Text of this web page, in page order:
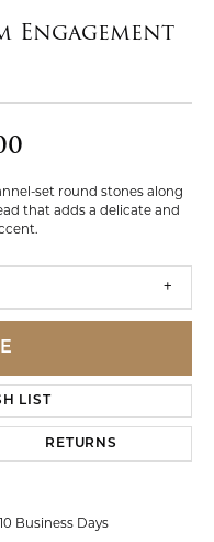
Engagement
set round stones along
that adds a delicate and
LIST
RETURNS
Business Days